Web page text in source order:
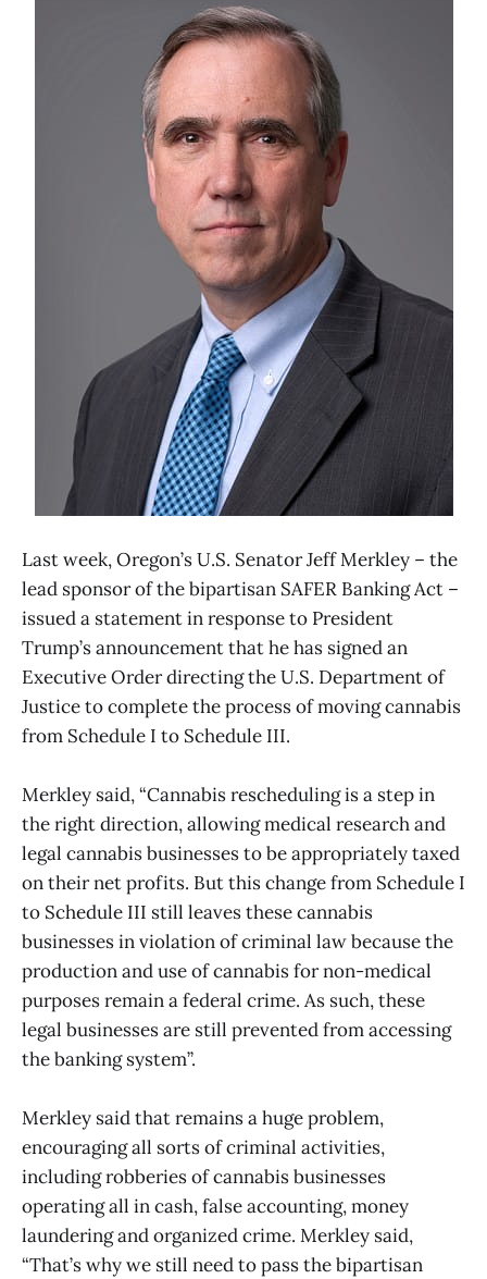
Last week, Oregon’s U.S. Senator Jeff Merkley – the
lead sponsor of the bipartisan SAFER Banking Act –
issued a statement in response to President
Trump’s announcement that he has signed an
Executive Order directing the U.S. Department of
Justice to complete the process of moving cannabis
from Schedule I to Schedule III.
Merkley said, “Cannabis rescheduling is a step in
the right direction, allowing medical research and
legal cannabis businesses to be appropriately taxed
on their net profits. But this change from Schedule I
to Schedule III still leaves these cannabis
businesses in violation of criminal law because the
production and use of cannabis for non-medical
purposes remain a federal crime. As such, these
legal businesses are still prevented from accessing
the banking system”.
Merkley said that remains a huge problem,
encouraging all sorts of criminal activities,
including robberies of cannabis businesses
operating all in cash, false accounting, money
laundering and organized crime. Merkley said,
“That’s why we still need to pass the bipartisan